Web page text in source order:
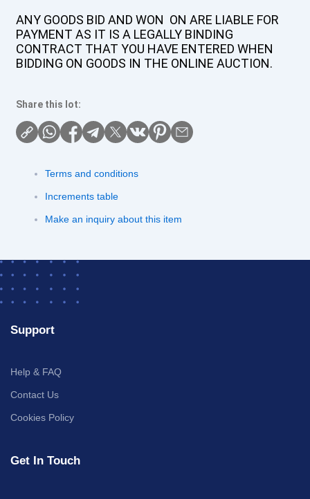
ANY GOODS BID AND WON ON ARE LIABLE FOR
PAYMENT AS IT IS A LEGALLY BINDING
CONTRACT THAT YOU HAVE ENTERED WHEN
BIDDING ON GOODS IN THE ONLINE AUCTION.
Share this lot:
Terms and conditions
Increments table
Make an inquiry about this item
Support
Help & FAQ
Contact Us
Cookies Policy
Get In Touch